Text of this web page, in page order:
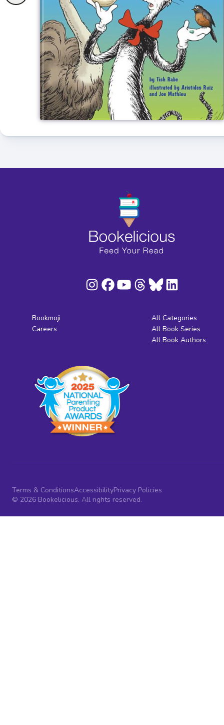
Bookmoji
Careers
All Categories
All Book Series
All Book Authors
Terms & ConditionsAccessibilityPrivacy Policies
© 2026 Bookelicious. All rights reserved.